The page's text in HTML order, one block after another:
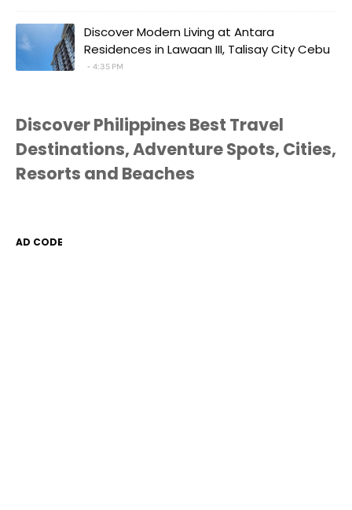
Discover Modern Living at Antara
Residences in Lawaan III, Talisay City Cebu
4:35 PM
Discover Philippines Best Travel
Destinations, Adventure Spots, Cities,
Resorts and Beaches
AD CODE